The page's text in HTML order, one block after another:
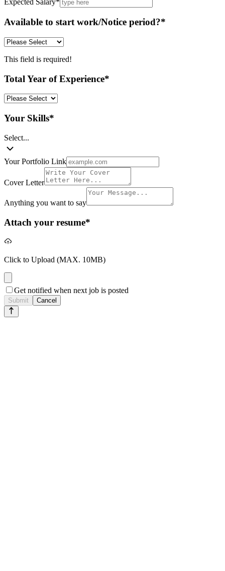
Available to start work/Notice period?*
This field is required!
Total Year of Experience*
Your Skills*
Select...
Your Portfolio Link
Cover Letter
Anything you want to say
Attach your resume*
Click to Upload (MAX. 10MB)
Get notified when next job is posted
Submit Cancel